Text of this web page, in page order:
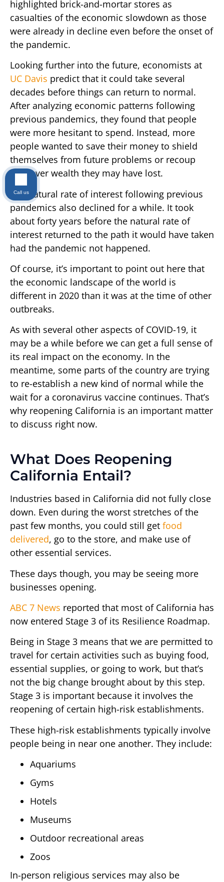
highlighted brick-and-mortar stores as
casualties of the economic slowdown as those
were already in decline even before the onset of
the pandemic.
Looking further into the future, economists at
UC Davis predict that it could take several
decades before things can return to normal.
After analyzing economic patterns following
previous pandemics, they found that people
were more hesitant to spend. Instead, more
people wanted to save their money to shield
themselves from future problems or recoup
whatever wealth they may have lost.
The natural rate of interest following previous
pandemics also declined for a while. It took
about forty years before the natural rate of
interest returned to the path it would have taken
had the pandemic not happened.
Of course, it’s important to point out here that
the economic landscape of the world is
different in 2020 than it was at the time of other
outbreaks.
As with several other aspects of COVID-19, it
may be a while before we can get a full sense of
its real impact on the economy. In the
meantime, some parts of the country are trying
to re-establish a new kind of normal while the
wait for a coronavirus vaccine continues. That’s
why reopening California is an important matter
to discuss right now.
What Does Reopening
California Entail?
Industries based in California did not fully close
down. Even during the worst stretches of the
past few months, you could still get food
delivered, go to the store, and make use of
other essential services.
These days though, you may be seeing more
businesses opening.
ABC 7 News reported that most of California has
now entered Stage 3 of its Resilience Roadmap.
Being in Stage 3 means that we are permitted to
travel for certain activities such as buying food,
essential supplies, or going to work, but that’s
not the big change brought about by this step.
Stage 3 is important because it involves the
reopening of certain high-risk establishments.
These high-risk establishments typically involve
people being in near one another. They include:
Aquariums
Gyms
Hotels
Museums
Outdoor recreational areas
Zoos
In-person religious services may also be
Call us